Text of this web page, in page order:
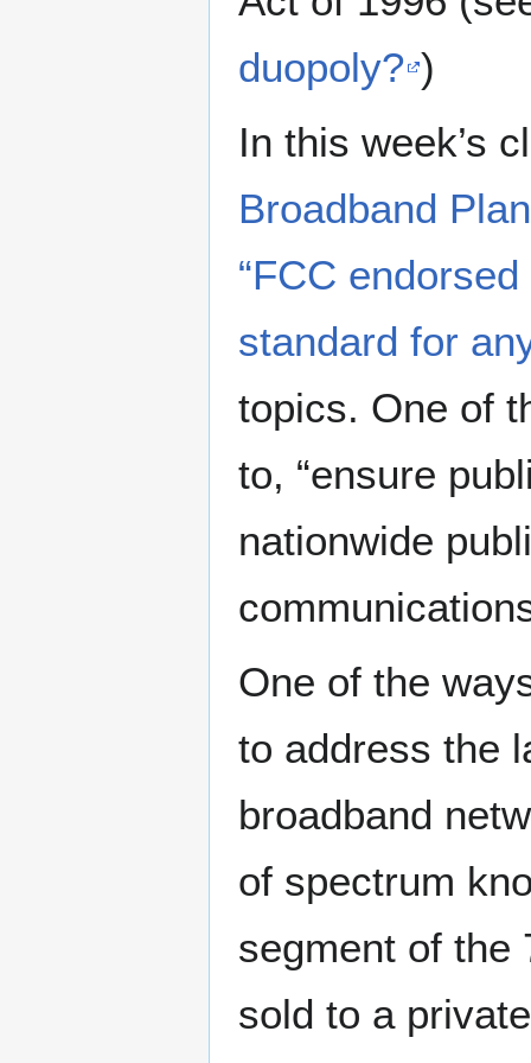
duopoly? )
In this week’s
Broadband Plan
“FCC
standard for
topics. One of
to, “ensure
nationwide
One of the
to address the
broadband
of spectrum
segment of the
sold to a